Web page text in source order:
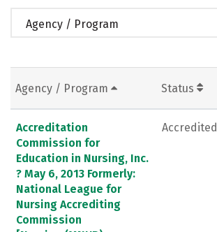
Agency / Program
Agency / Program Status
Accreditation
Commission for
Education in Nursing, Inc.
? May 6, 2013 Formerly:
National League for
Nursing Accrediting
Commission
Accredited